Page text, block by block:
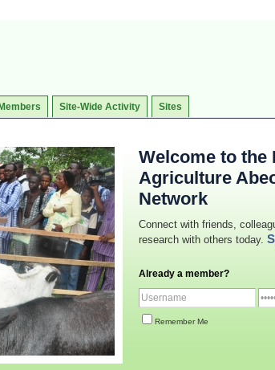
Members Site-Wide Activity Sites
Welcome to the
Agriculture
Network
Connect with friends,
research with others today.
Already a member?
Remember Me